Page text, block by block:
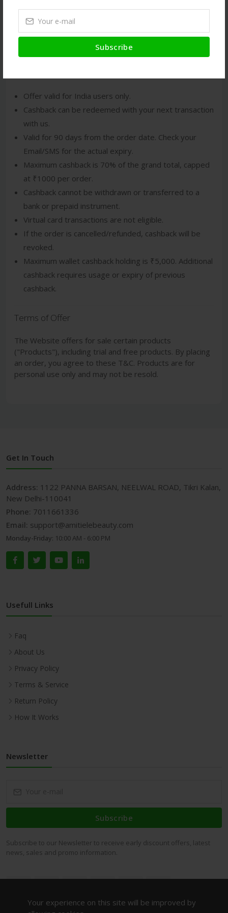
Subscribe
Wallet
You will also receive an Email/SMS confirming the
Offer valid for India users only.
Cashback can be redeemed with your next transaction
with us.
Valid for 90 days from the order date. Check your
Email/SMS for the actual expiry.
Maximum cashback is 70% of the grand total, capped
at ₹1000 per order.
Cashback cannot be withdrawn or transferred to a
bank or prepaid instrument.
Virtual card transactions are not eligible.
If the order is cancelled/refunded, cashback will be
revoked.
Maximum wallet cashback holding is ₹5,000. Additional
cashback requires usage or expiry of previous
cashback.
Terms of Offer
The Website offers for sale certain products
("Products"), including trial and free products. By placing
an order, you agree to these T&C. Products are for
personal use only and may not be resold.
Get In Touch
Address: 1122 PANNA BARSAN, NEELWAL ROAD, Tikri Kalan,
New Delhi-110041
Phone: 7011661336
Email: support@amitielebeauty.com
Monday-Friday: 10:00 AM - 6:00 PM
Usefull Links
Faq
About Us
Privacy Policy
Terms & Service
Return Policy
How It Works
Newsletter
Subscribe
Subscribe to our Newsletter to receive early discount offers, latest
news, sales and promo information.
Your experience on this site will be improved by